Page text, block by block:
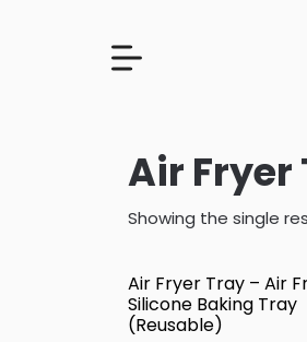
Air Fryer
Showing the single
Air Fryer Tray – Air
Silicone Baking Tray
(Reusable)